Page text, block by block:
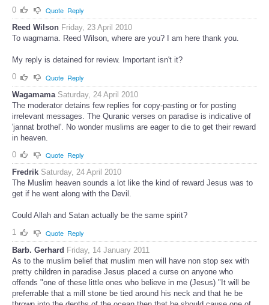
0
Quote Reply
Reed Wilson Friday, 23 April 2010
To wagmama. Reed Wilson, where are you? I am here thank you.
My reply is detained for review. Important isn't it?
0
Quote Reply
Wagamama Saturday, 24 April 2010
The moderator detains few replies for copy-pasting or for posting
irrelevant messages. The Quranic verses on paradise is indicative of
'jannat brothel'. No wonder muslims are eager to die to get their reward
in heaven.
0
Quote Reply
Fredrik Saturday, 24 April 2010
The Muslim heaven sounds a lot like the kind of reward Jesus was to
get if he went along with the Devil.
Could Allah and Satan actually be the same spirit?
1
Quote Reply
Barb. Gerhard Friday, 14 January 2011
As to the muslim belief that muslim men will have non stop sex with
pretty children in paradise Jesus placed a curse on anyone who
offends "one of these little ones who believe in me (Jesus) "It will be
preferrable that a mill stone be tied around his neck and that he be